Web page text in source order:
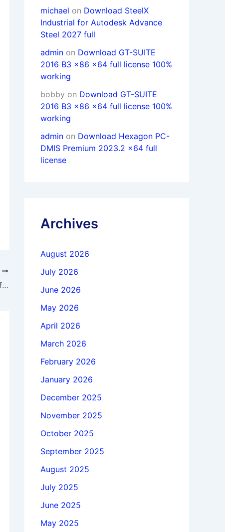
Download DxO FilmPack Elite 7.19.0.15 full license forever
michael on Download SteelX
Industrial for Autodesk Advance
Steel 2027 full
admin on Download GT-SUITE
2016 B3 x86 x64 full license 100%
working
bobby on Download GT-SUITE
2016 B3 x86 x64 full license 100%
working
admin on Download Hexagon PC-
DMIS Premium 2023.2 x64 full
license
Archives
August 2026
July 2026
June 2026
May 2026
April 2026
March 2026
February 2026
January 2026
December 2025
November 2025
October 2025
September 2025
August 2025
July 2025
June 2025
May 2025